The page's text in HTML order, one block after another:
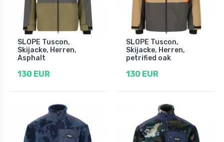
SLOPE Tuscon,
Skijacke, Herren,
Asphalt
130 EUR
SLOPE Tuscon,
Skijacke, Herren,
petrified oak
130 EUR